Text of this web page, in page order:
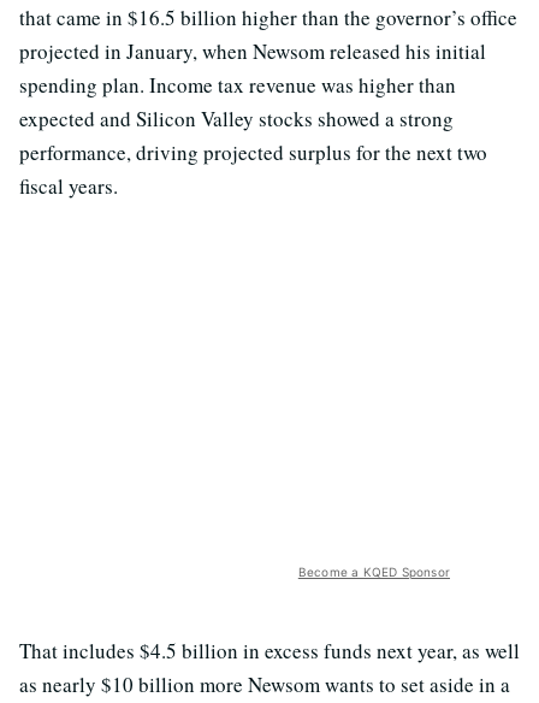
that came in $16.5 billion higher than the governor’s office
projected in January, when Newsom released his initial
spending plan. Income tax revenue was higher than
expected and Silicon Valley stocks showed a strong
performance, driving projected surplus for the next two
fiscal years.
Become a KQED Sponsor
That includes $4.5 billion in excess funds next year, as well
as nearly $10 billion more Newsom wants to set aside in a